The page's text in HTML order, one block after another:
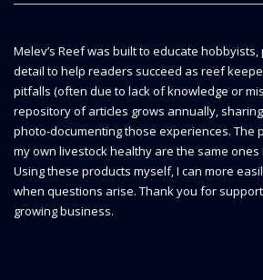
Melev’s Reef was built to educate
detail to help readers succeed as reef
pitfalls (often due to lack of knowledge or
repository of articles grows annually,
photo-documenting those experiences. The
my own livestock healthy are the same ones
Using these products myself, I can more
when questions arise. Thank you for
growing business.